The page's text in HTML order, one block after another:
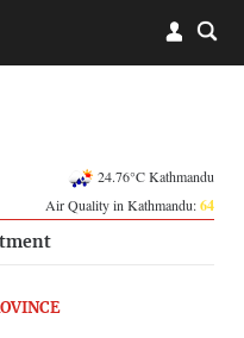
24.76°C Kathmandu
Air Quality in Kathmandu:64